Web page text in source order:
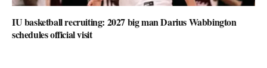
IU basketball recruiting: 2027 big man Darius Wabbington
schedules official visit